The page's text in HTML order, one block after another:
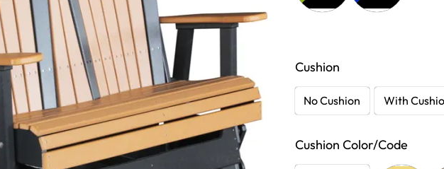
Cushion
No Cushion With
Cushion Color/Code